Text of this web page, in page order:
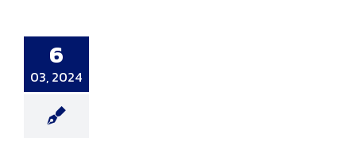
6
03, 2024
by Mr.
news News